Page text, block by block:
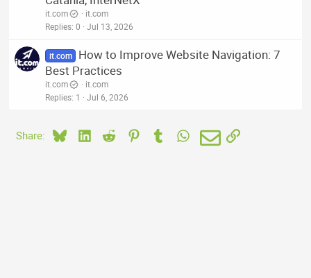
it.com
it.com
Replies 0 Jul 13, 2026
it.com
How to Improve Website Navigation: 7
Best Practices
it.com
it.com
Replies 1 Jul 6, 2026
Share: BlueskyLinkedIn
Reddit PinterestTumblrWhatsApp
EmailLink